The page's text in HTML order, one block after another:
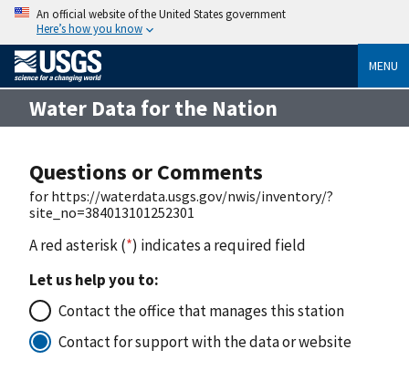
An official website of the United States government
Here’s how you know
MENU
Water Data for the Nation
Questions or Comments
for https://waterdata.usgs.gov/nwis/inventory/?
site_no=384013101252301
A red asterisk (*) indicates a required field
Let us help you to:
Contact the office that manages this station
Contact for support with the data or website